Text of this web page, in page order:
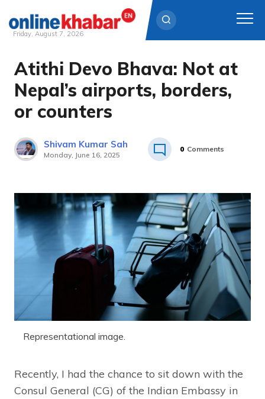
content
Friday, August 7, 2026
Atithi Devo Bhava: Not at
Nepal’s airports, borders,
or counters
Shivam Kumar Sah
Monday, June 16, 2025
0 Comments
Representational image.
Recently, I had the chance to sit down with the
Consul General (CG) of the Indian Embassy in